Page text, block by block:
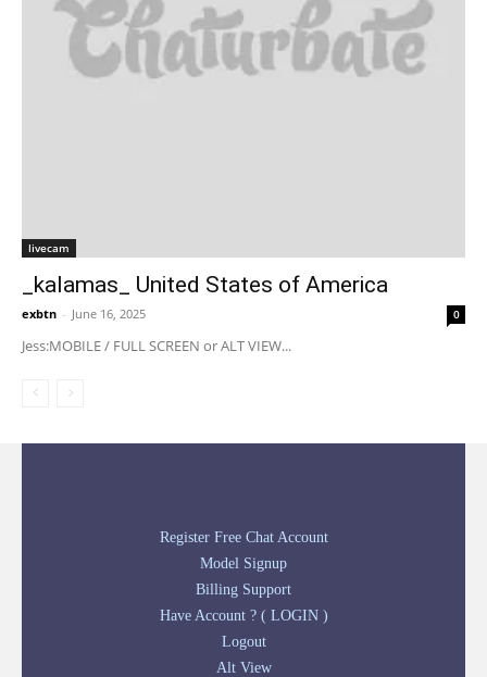
livecam
_kalamas_ United States of America
exbtn - June 16, 2025 0
Jess:MOBILE / FULL SCREEN or ALT VIEW...
Register Free Chat Account
Model Signup
Billing Support
Have Account ? ( LOGIN )
Logout
Alt View